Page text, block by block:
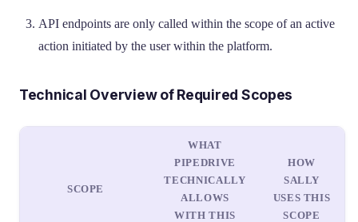
API endpoints are only called within the scope of an active
action initiated by the user within the platform.
Technical Overview of Required Scopes
SCOPE
WHAT
PIPEDRIVE
TECHNICALLY
ALLOWS
WITH THIS
HOW
SALLY
USES THIS
SCOPE